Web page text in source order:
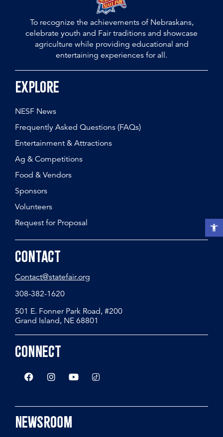
Open
To recognize the achievements of Nebraskans,
celebrate youth and Fair traditions and showcase
agriculture while providing educational and
entertaining experiences for all.
Explore
NESF News
Frequently Asked Questions (FAQs)
Entertainment & Attractions
Ag & Competitions
Food & Vendors
Sponsors
Volunteers
Request for Proposal
Contact
Contact@statefair.org
308-382-1620
501 E. Fonner Park Road, #200
Grand Island, NE 68801
Connect
Newsroom